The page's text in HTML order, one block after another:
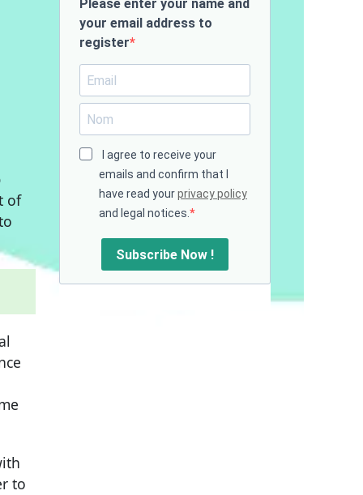
of
to
Please enter your name and
your email address to
register
I agree to receive your
emails and confirm that I
have read yourprivacy policy
and legal notices.
Subscribe Now !